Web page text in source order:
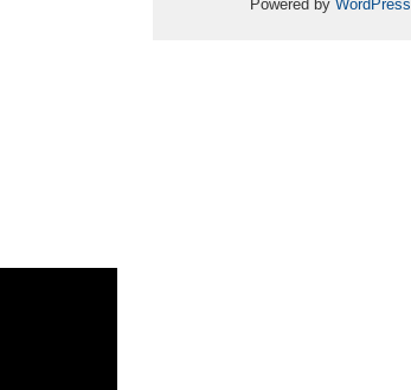
Powered by WordPress